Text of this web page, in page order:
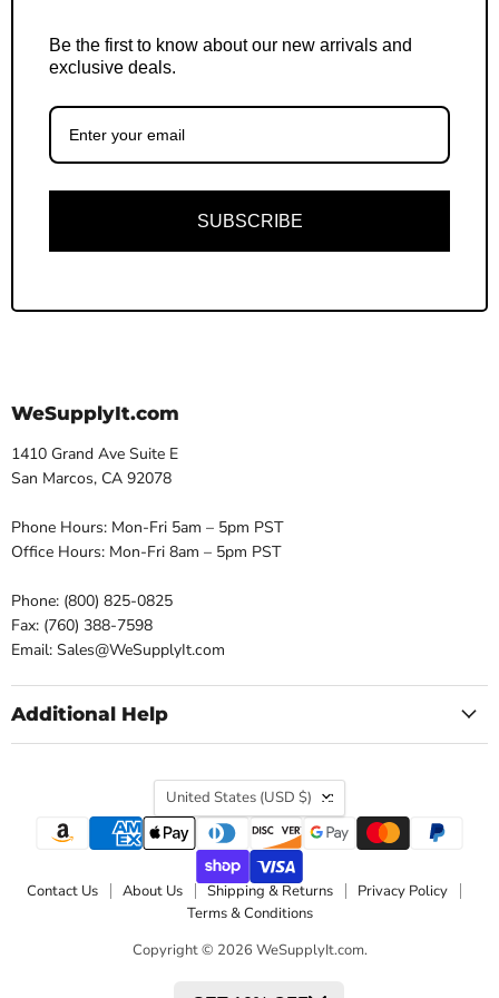
Be the first to know about our new arrivals and
exclusive deals.
SUBSCRIBE
WeSupplyIt.com
1410 Grand Ave Suite E
San Marcos, CA 92078
Phone Hours: Mon-Fri 5am – 5pm PST
Office Hours: Mon-Fri 8am – 5pm PST
Phone: (800) 825-0825
Fax: (760) 388-7598
Email: Sales@WeSupplyIt.com
Additional Help
Country
United States (USD $)
Contact Us About Us Shipping & Returns
Privacy Policy
Terms & Conditions
Copyright © 2026 WeSupplyIt.com.